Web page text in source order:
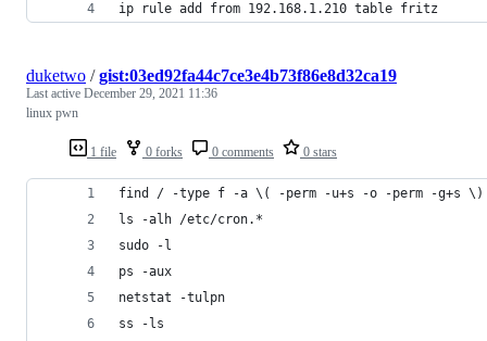
ip rule add from 192.168.1.210 table fritz
1 file 0 forks 0 comments 0 stars
duketwo /gist:03ed92fa44c7ce3e4b73f86e8d32ca19
Last active December 29, 2021 11:36
linux pwn
find / -type f -a \( -perm -u+s -o -perm -g+s
ls -alh /etc/cron.*
sudo -l
ps -aux
netstat -tulpn
ss -ls